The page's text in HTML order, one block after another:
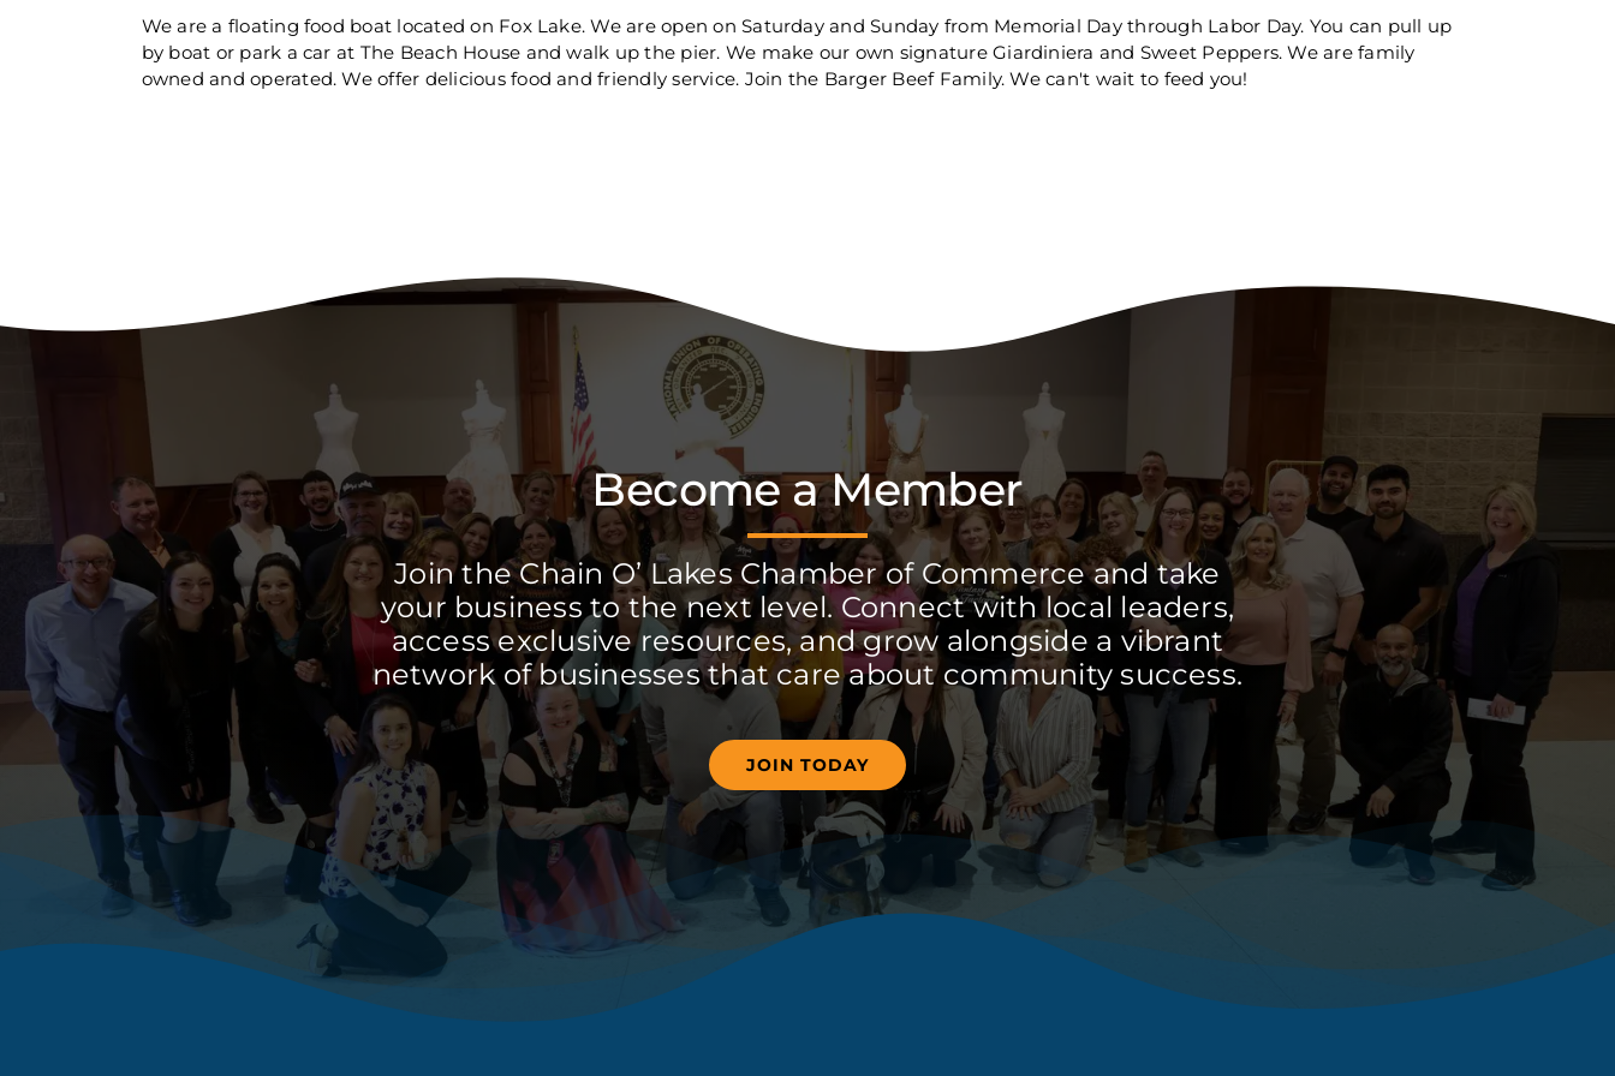
We are a floating food boat located on Fox Lake. We are open on Saturday and Sunday from Memorial Day through Labor Day. You can pull up
by boat or park a car at The Beach House and walk up the pier. We make our own signature Giardiniera and Sweet Peppers. We are family
owned and operated. We offer delicious food and friendly service. Join the Barger Beef Family. We can't wait to feed you!
Become a Member
Join the Chain O’ Lakes Chamber of Commerce and take
your business to the next level. Connect with local leaders,
access exclusive resources, and grow alongside a vibrant
network of businesses that care about community success.
JOIN TODAY